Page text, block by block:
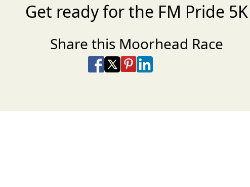
Get ready for the FM Pride 5K
Share this Moorhead Race
Share on Facebook
Share on X
Share on Pinterest
Share on LinkedIn